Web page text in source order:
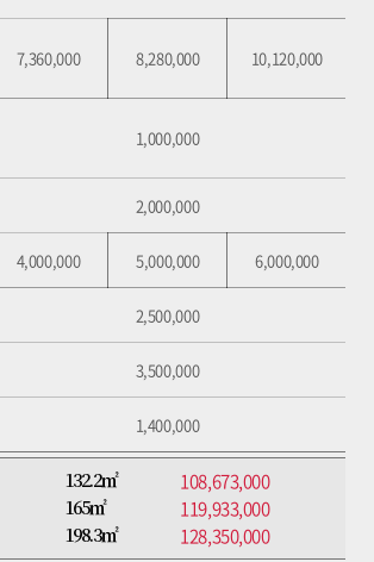
132.2㎡ 108,673,000
165㎡ 119,933,000
198.3㎡ 128,350,000
7,360,000 8,280,000 10,120,000
1,000,000
2,000,000
4,000,000 5,000,000 6,000,000
2,500,000
3,500,000
1,400,000
1,000,000
5,000,000